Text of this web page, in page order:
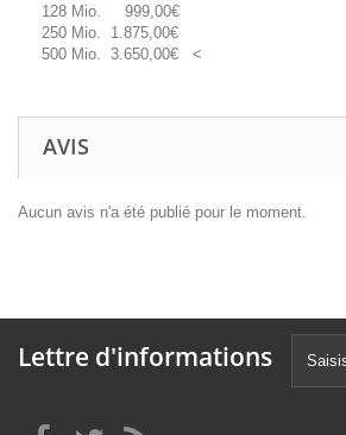
128 Mio. 999,00€
250 Mio. 1.875,00€
500 Mio. 3.650,00€ <
AVIS
Aucun avis n'a été publié pour le moment.
Lettre d'informations